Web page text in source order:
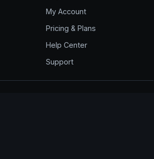
My Account
Pricing & Plans
Help Center
Support